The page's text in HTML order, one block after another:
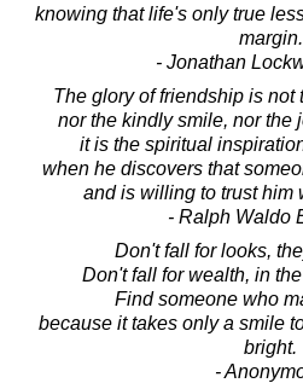
knowing that life's only true
margin.
- Jonathan
The glory of friendship is not
nor the kindly smile, nor the
it is the spiritual
when he discovers that
and is willing to trust him
- Ralph Waldo
Don't fall for looks,
Don't fall for wealth, in
Find someone who
because it takes only a smile
bright.
-